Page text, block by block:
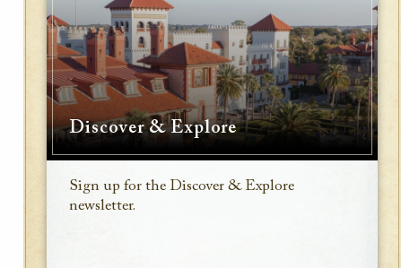
Discover & Explore
Sign up for the Discover & Explore
newsletter.